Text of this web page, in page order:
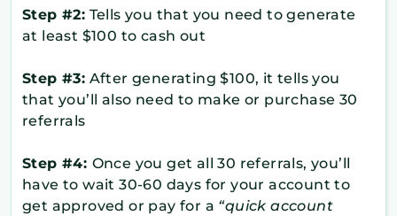
Step #2: Tells you that you need to generate
at least $100 to cash out
Step #3: After generating $100, it tells you
that you’ll also need to make or purchase 30
referrals
Step #4: Once you get all 30 referrals, you’ll
have to wait 30-60 days for your account to
get approved or pay for a “quick account